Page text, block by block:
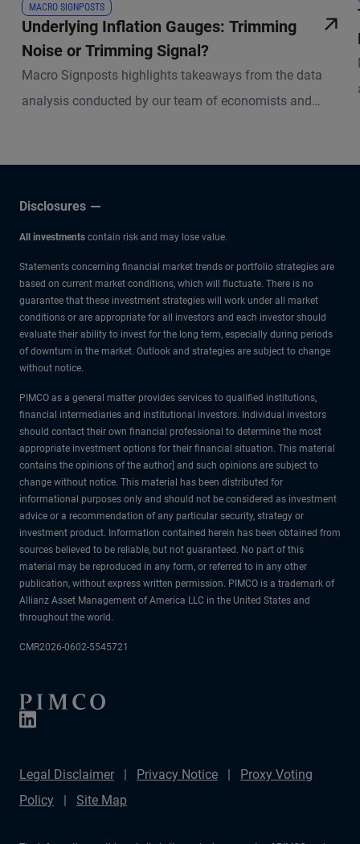
MACRO SIGNPOSTS
Underlying Inflation Gauges: Trimming
Noise or Trimming Signal?
Macro Signposts highlights takeaways from the data
analysis conducted by our team of economists and
Disclosures
All investments contain risk and may lose value.
Statements concerning financial market trends or portfolio strategies are
based on current market conditions, which will fluctuate. There is no
guarantee that these investment strategies will work under all market
conditions or are appropriate for all investors and each investor should
evaluate their ability to invest for the long term, especially during periods
of downturn in the market. Outlook and strategies are subject to change
without notice.
PIMCO as a general matter provides services to qualified institutions,
financial intermediaries and institutional investors. Individual investors
should contact their own financial professional to determine the most
appropriate investment options for their financial situation. This material
contains the opinions of the author] and such opinions are subject to
change without notice. This material has been distributed for
informational purposes only and should not be considered as investment
advice or a recommendation of any particular security, strategy or
investment product. Information contained herein has been obtained from
sources believed to be reliable, but not guaranteed. No part of this
material may be reproduced in any form, or referred to in any other
publication, without express written permission. PIMCO is a trademark of
Allianz Asset Management of America LLC in the United States and
throughout the world.
CMR2026-0602-5545721
Legal Disclaimer Privacy Notice
Proxy Voting
Policy
Site Map